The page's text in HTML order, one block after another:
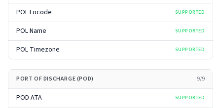
POL Locode SUPPORTED
POL Name SUPPORTED
POL Timezone SUPPORTED
PORT OF DISCHARGE (POD) 9/9
POD ATA SUPPORTED